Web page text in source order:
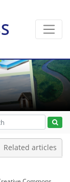
Related articles